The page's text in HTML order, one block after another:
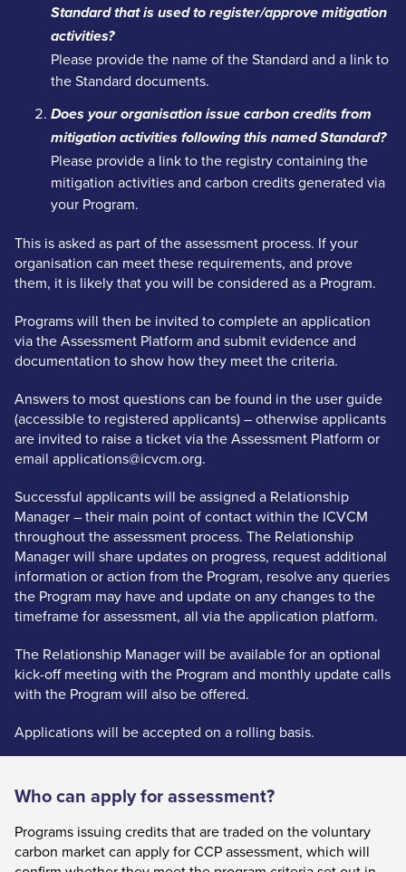
Standard that is used to register/approve mitigation
activities?
Please provide the name of the Standard and a link to
the Standard documents.
Does your organisation issue carbon credits from
mitigation activities following this named Standard?
Please provide a link to the registry containing the
mitigation activities and carbon credits generated via
your Program.
This is asked as part of the assessment process. If your
organisation can meet these requirements, and prove
them, it is likely that you will be considered as a Program.
Programs will then be invited to complete an application
via the Assessment Platform and submit evidence and
documentation to show how they meet the criteria.
Answers to most questions can be found in the user guide
(accessible to registered applicants) – otherwise applicants
are invited to raise a ticket via the Assessment Platform or
email applications@icvcm.org.
Successful applicants will be assigned a Relationship
Manager – their main point of contact within the ICVCM
throughout the assessment process. The Relationship
Manager will share updates on progress, request additional
information or action from the Program, resolve any queries
the Program may have and update on any changes to the
timeframe for assessment, all via the application platform.
The Relationship Manager will be available for an optional
kick-off meeting with the Program and monthly update calls
with the Program will also be offered.
Applications will be accepted on a rolling basis.
Who can apply for assessment?
Programs issuing credits that are traded on the voluntary
carbon market can apply for CCP assessment, which will